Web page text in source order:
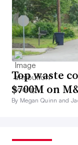
Top waste
$700M on
By Megan Quinn and